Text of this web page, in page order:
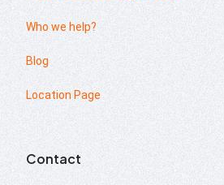
Who we help?
Blog
Location Page
Contact